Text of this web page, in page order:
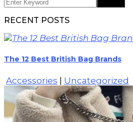
RECENT POSTS
The 12 Best British Bag Brands
Accessories | Uncategorized